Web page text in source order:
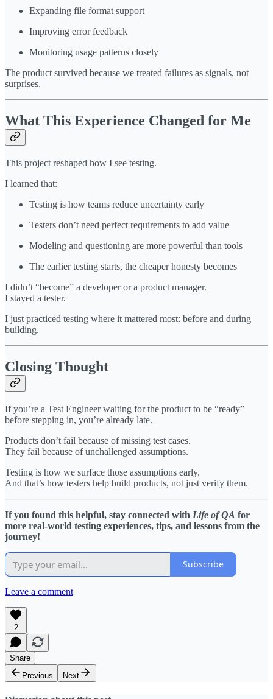
Expanding file format support
Improving error feedback
Monitoring usage patterns closely
The product survived because we treated failures as signals, not
surprises.
What This Experience Changed for Me
This project reshaped how I see testing.
I learned that:
Testing is how teams reduce uncertainty early
Testers don’t need perfect requirements to add value
Modeling and questioning are more powerful than tools
The earlier testing starts, the cheaper honesty becomes
I didn’t “become” a developer or a product manager.
I stayed a tester.
I just practiced testing where it mattered most: before and during
building.
Closing Thought
If you’re a Test Engineer waiting for the product to be “ready”
before stepping in, you’re already late.
Products don’t fail because of missing test cases.
They fail because of unchallenged assumptions.
Testing is how we surface those assumptions early.
And that’s how testers help build products, not just verify them.
If you found this helpful, stay connected with Life of QA for
more real-world testing experiences, tips, and lessons from the
journey!
Subscribe
Leave a comment
2
Share
Previous
Next